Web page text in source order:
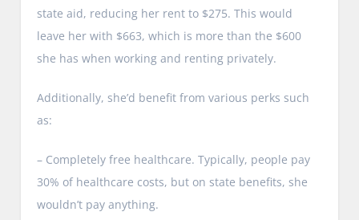
state aid, reducing her rent to $275. This would
leave her with $663, which is more than the $600
she has when working and renting privately.
Additionally, she’d benefit from various perks such
as:
– Completely free healthcare. Typically, people pay
30% of healthcare costs, but on state benefits, she
wouldn’t pay anything.